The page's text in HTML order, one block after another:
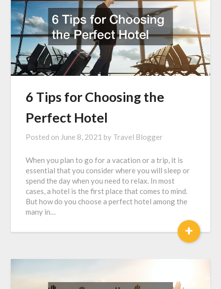
6 Tips for Choosing the
Perfect Hotel
Posted on June 8, 2021 by Travel Blogger
When you plan to go for a vacation or a trip, it is
essential that you consider where you will sleep or
spend the day when you need to relax. In most
cases, a hotel is the first place that comes to mind.
But how do you choose a perfect hotel among the
many in…
+